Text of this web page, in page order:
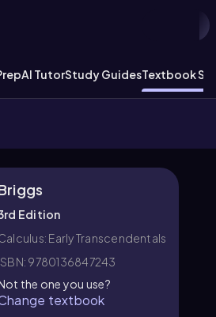
AI TutorStudy GuidesTextbook
Edition
Early Transcendentals
9780136847243
the one you use?
textbook